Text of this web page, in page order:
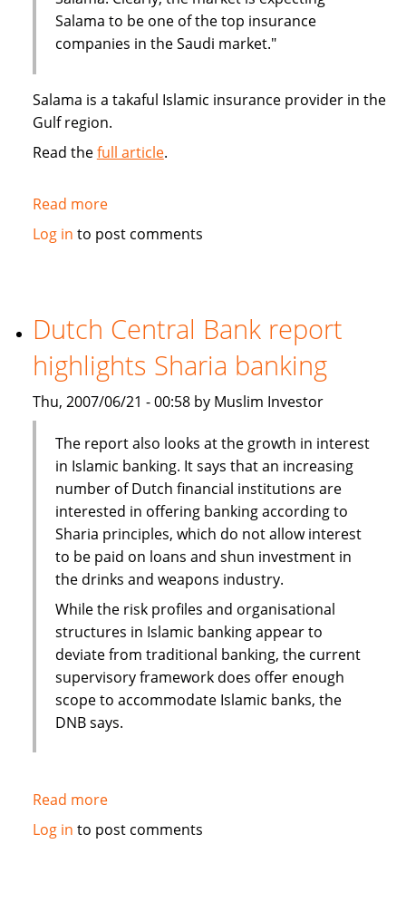
Salama to be one of the top insurance
companies in the Saudi market."
Salama is a takaful Islamic insurance provider in the
Gulf region.
Read thefull article.
Read moreabout
Salama
Co
goes
public
Log in to post comments
Dutch Central Bank report
highlights Sharia banking
Thu, 2007/06/21 - 00:58 by Muslim Investor
The report also looks at the growth in interest
in Islamic banking. It says that an increasing
number of Dutch financial institutions are
interested in offering banking according to
Sharia principles, which do not allow interest
to be paid on loans and shun investment in
the drinks and weapons industry.
While the risk profiles and organisational
structures in Islamic banking appear to
deviate from traditional banking, the current
supervisory framework does offer enough
scope to accommodate Islamic banks, the
DNB says.
Read moreabout
Dutch
Log in to post comments